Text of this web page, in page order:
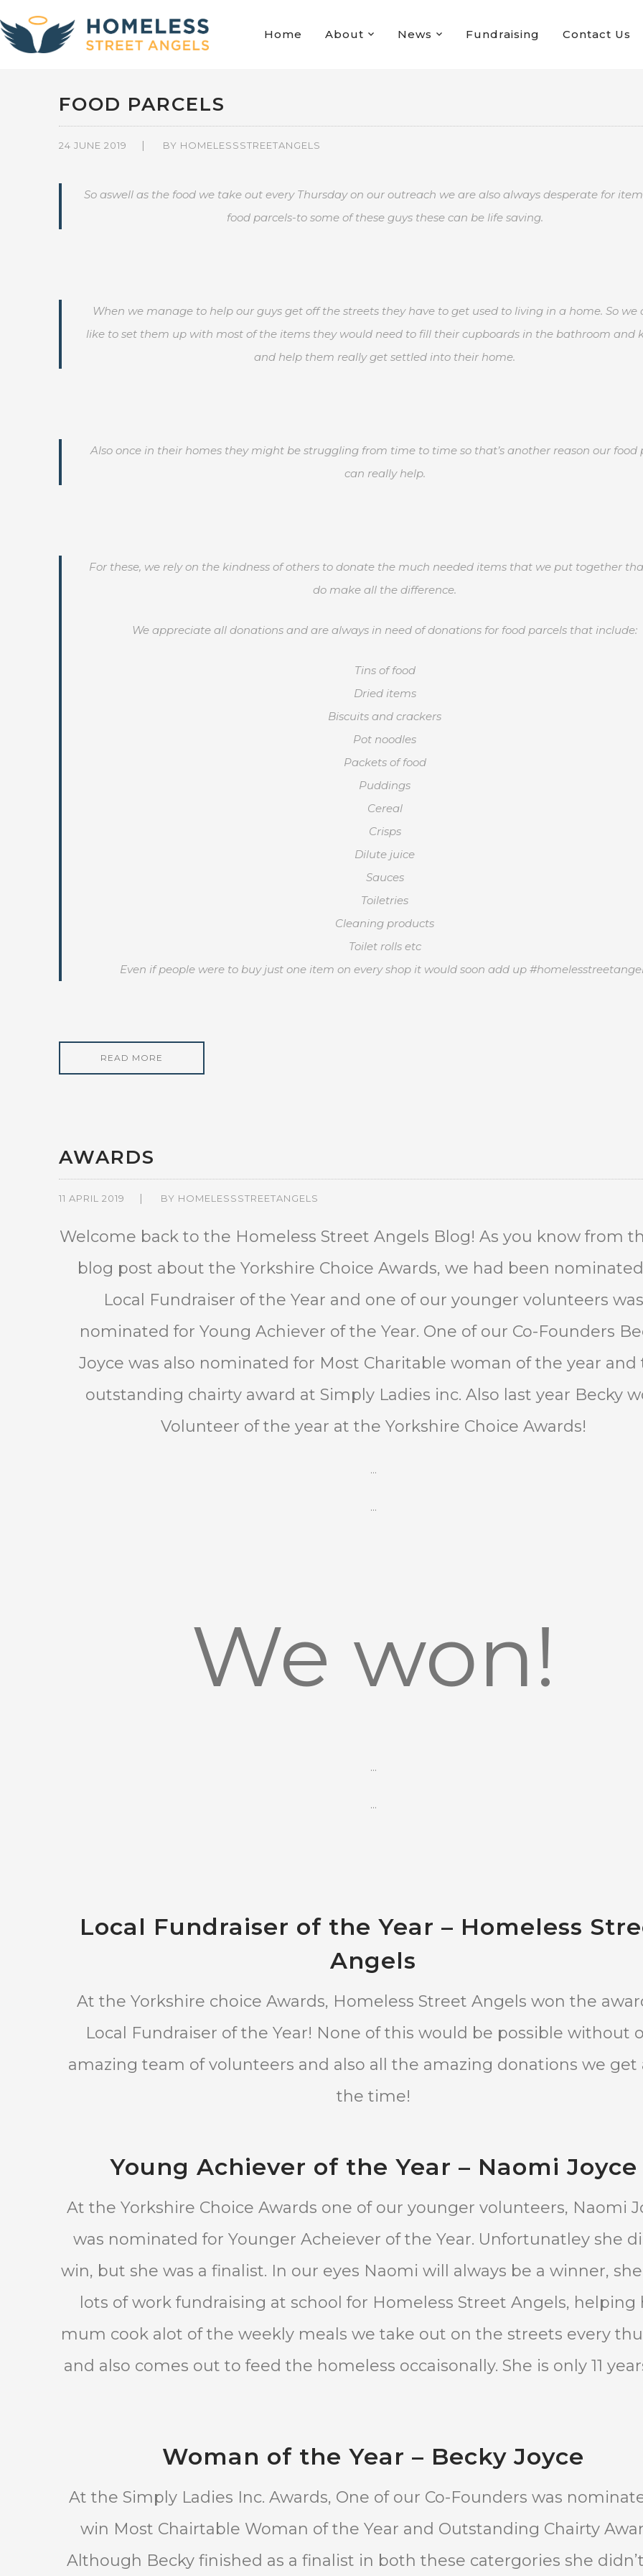
Home About News Fundraising Contact Us
FOOD PARCELS
24 JUNE 2019 BY HOMELESSSTREETANGELS
So aswell as the food we take out every Thursday on our outreach we are also always desperate for
food parcels-to some of these guys these can be life saving.
When we manage to help our guys get off the streets they have to get used to living in a home. So we
like to set them up with most of the items they would need to fill their cupboards in the bathroom and
and help them really get settled into their home.
Also once in their homes they might be struggling from time to time so that’s another reason our food
can really help.
For these, we rely on the kindness of others to donate the much needed items that we put together
do make all the difference.
We appreciate all donations and are always in need of donations for food parcels that include:
Tins of food
Dried items
Biscuits and crackers
Pot noodles
Packets of food
Puddings
Cereal
Crisps
Dilute juice
Sauces
Toiletries
Cleaning products
Toilet rolls etc
Even if people were to buy just one item on every shop it would soon add up
READ MORE
AWARDS
11 APRIL 2019 BY HOMELESSSTREETANGELS
Welcome back to the Homeless Street Angels Blog! As you know from
blog post about the Yorkshire Choice Awards, we had been
Local Fundraiser of the Year and one of our younger volunteers was
nominated for Young Achiever of the Year. One of our Co-Founders
Joyce was also nominated for Most Charitable woman of the year and
outstanding chairty award at Simply Ladies inc. Also last year Becky
Volunteer of the year at the Yorkshire Choice Awards!
…
…
We won!
…
…
Local Fundraiser of the Year – Homeless
Angels
At the Yorkshire choice Awards, Homeless Street Angels won the
Local Fundraiser of the Year! None of this would be possible without
amazing team of volunteers and also all the amazing donations we get
the time!
Young Achiever of the Year – Naomi Joyce
At the Yorkshire Choice Awards one of our younger volunteers, Naomi
was nominated for Younger Acheiever of the Year. Unfortunatley she
win, but she was a finalist. In our eyes Naomi will always be a winner,
lots of work fundraising at school for Homeless Street Angels, helping
mum cook alot of the weekly meals we take out on the streets every
and also comes out to feed the homeless occaisonally. She is only 11
Woman of the Year – Becky Joyce
At the Simply Ladies Inc. Awards, One of our Co-Founders was
win Most Chairtable Woman of the Year and Outstanding Chairty
Although Becky finished as a finalist in both these catergories she